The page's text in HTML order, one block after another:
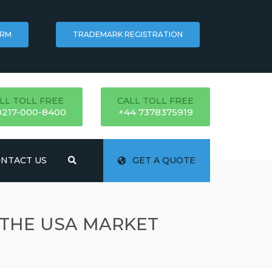
TRADEMARK REGISTRATION
TOLL FREE
000-8400
CALL TOLL FREE
+44 7378375919
GET A QUOTE
US
USA MARKET